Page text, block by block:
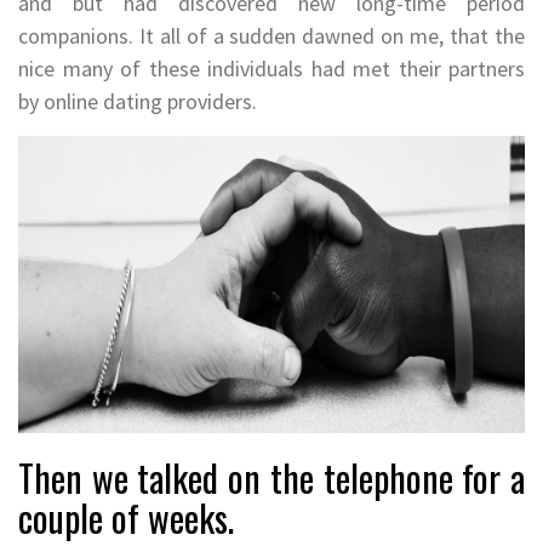
companions. It all of a sudden dawned on me, that the
nice many of these individuals had met their partners
by online dating providers.
Then we talked on the telephone for a
couple of weeks.